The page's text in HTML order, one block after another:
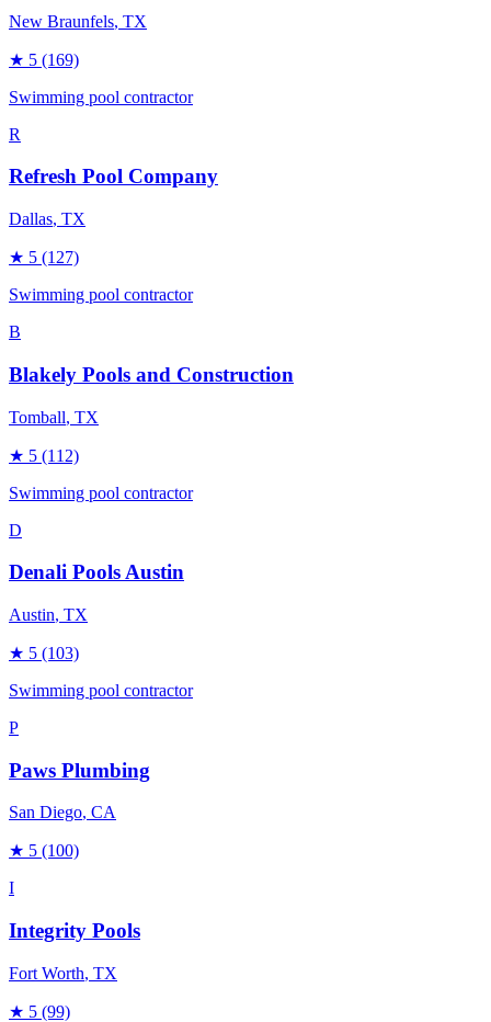
New Braunfels, TX
★ 5 (169)
Swimming pool contractor
R
Refresh Pool Company
Dallas, TX
★ 5 (127)
Swimming pool contractor
B
Blakely Pools and Construction
Tomball, TX
★ 5 (112)
Swimming pool contractor
D
Denali Pools Austin
Austin, TX
★ 5 (103)
Swimming pool contractor
P
Paws Plumbing
San Diego, CA
★ 5 (100)
I
Integrity Pools
Fort Worth, TX
★ 5 (99)